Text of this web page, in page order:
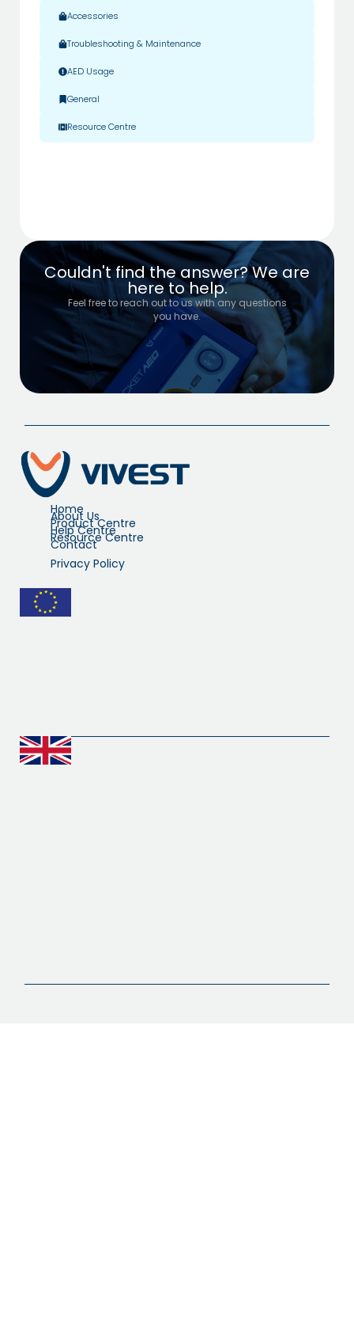
Accessories
Troubleshooting & Maintenance
AED Usage
General
Resource Centre
Couldn't find the answer? We are
here to help.
Feel free to reach out to us with any questions
you have.
Home
About Us
Product Centre
Help Centre
Resource Centre
Contact
Privacy Policy